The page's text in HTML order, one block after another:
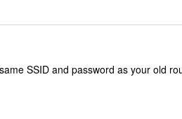
SSID and password as your old